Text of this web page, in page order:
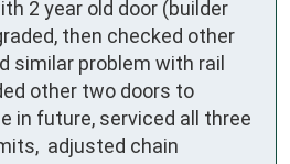
2 year old door (builder
then checked other
similar problem with rail
other two doors to
in future, serviced all three
adjusted chain